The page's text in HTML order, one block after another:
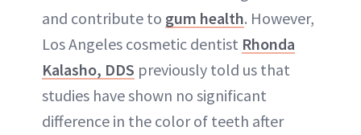
and contribute to gum health. However,
Los Angeles cosmetic dentist Rhonda
Kalasho, DDS previously told us that
studies have shown no significant
difference in the color of teeth after